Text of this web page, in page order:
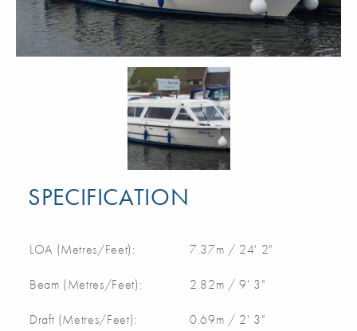
SPECIFICATION
LOA (Metres/Feet): 7.37m / 24' 2"
Beam (Metres/Feet): 2.82m / 9' 3"
Draft (Metres/Feet): 0.69m / 2' 3"